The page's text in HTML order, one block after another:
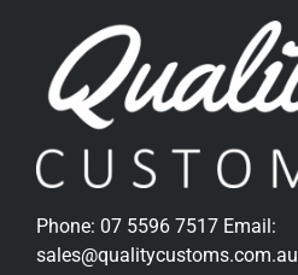
Phone: 07 5596 7517 Email:
sales@qualitycustoms.com.au